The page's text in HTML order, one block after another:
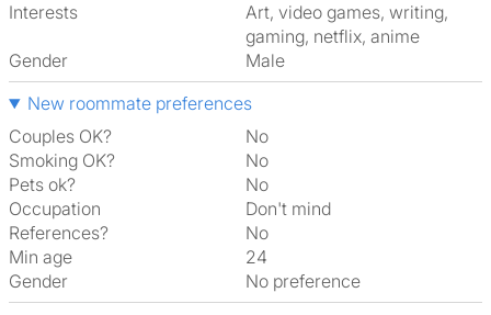
Interests
art, video games, writing,
gaming, netflix, anime
Gender
Male
New roommate preferences
Couples OK?
No
Smoking OK?
No
Pets ok?
No
Occupation
Don't mind
References?
No
Min age
24
Gender
No preference